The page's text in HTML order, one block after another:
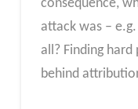
consequence,
attack was –
all? Finding
behind